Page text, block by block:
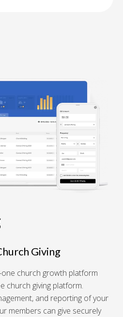
Giving
church growth platform
church giving platform.
and reporting of your
members can give securely